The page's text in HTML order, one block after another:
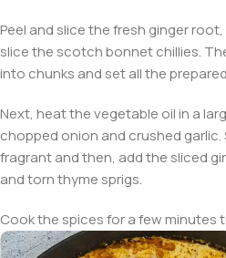
Peel and slice the fresh ginger
slice the scotch bonnet chillies.
into chunks and set all the
Next, heat the vegetable oil in a
chopped onion and crushed garlic.
fragrant and then, add the sliced
and torn thyme sprigs.
Cook the spices for a few minutes